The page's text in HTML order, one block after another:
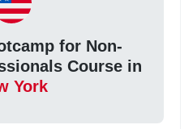
for Non-
Course in
York